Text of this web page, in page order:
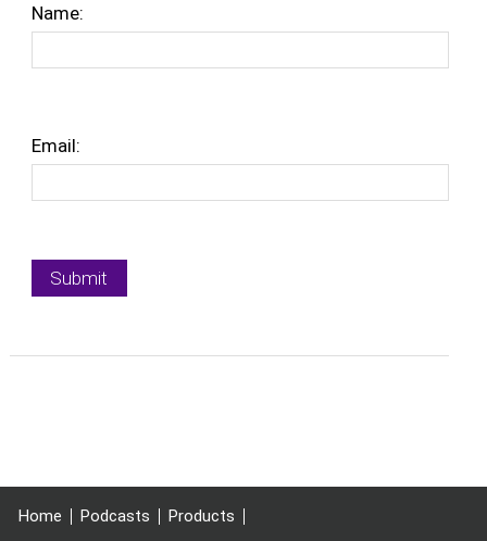
Name:
Email:
Home Podcasts Products